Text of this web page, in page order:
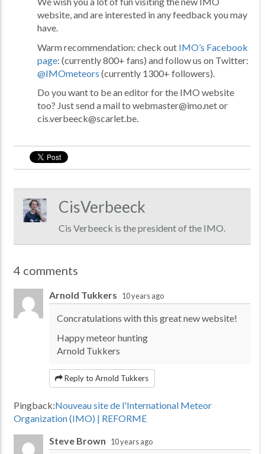
website, and are interested in any feedback you may
have.
Warm recommendation: check out IMO’s Facebook
page: (currently 800+ fans) and follow us on Twitter:
@IMOmeteors (currently 1300+ followers).
Do you want to be an editor for the IMO website
too? Just send a mail to webmaster@imo.net or
cis.verbeeck@scarlet.be.
CisVerbeeck
Cis Verbeeck is the president of the IMO.
4 comments
Arnold Tukkers 10 years ago
Concratulations with this great new website!
Happy meteor hunting
Arnold Tukkers
Reply to Arnold Tukkers
Pingback:Nouveau site de l'International Meteor
Organization (IMO) | REFORME
Steve Brown
10 years ago